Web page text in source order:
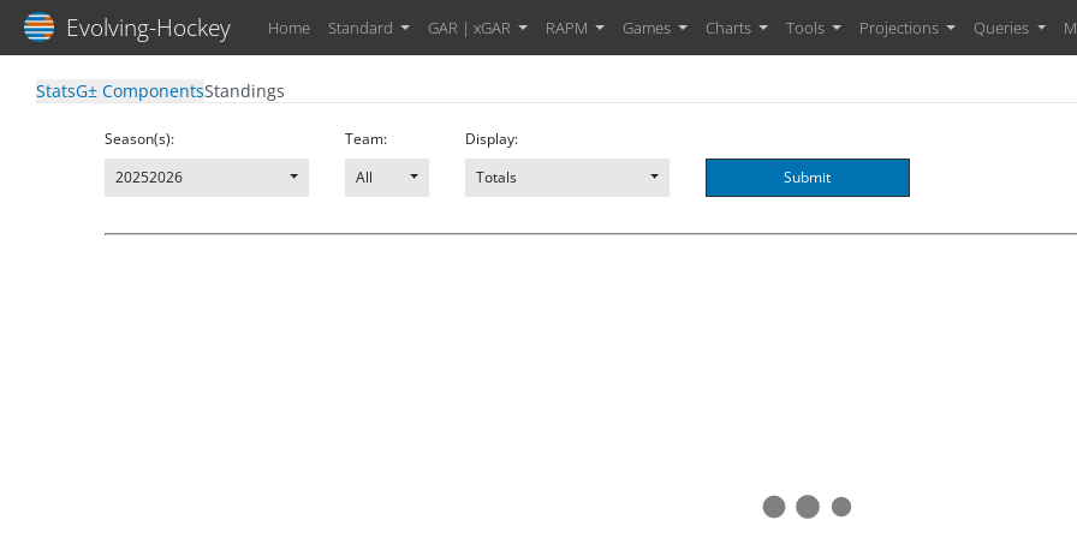
Evolving-Hockey Home Standard GAR | xGAR RAPM Games Charts Tools Projections Queries
StatsG± ComponentsStandings
Season(s):
20252026
Team:
All
Display:
Totals
Submit